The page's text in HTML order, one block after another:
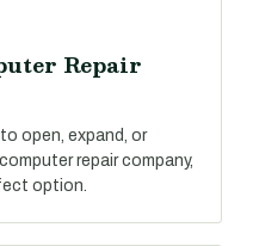
Repair
open, expand, or
repair company,
option.